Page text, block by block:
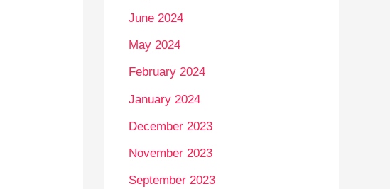
June 2024
May 2024
February 2024
January 2024
December 2023
November 2023
September 2023